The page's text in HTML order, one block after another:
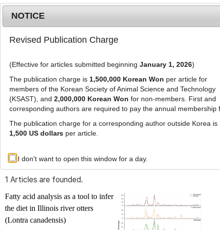
g
l
e
n
a
n
MENU
Advanced Search List
Author: Nohra Mateus-Pinilla
1 Articles are founded.
Fatty acid analysis as a tool to infer
the diet in Illinois river otters
(Lontra canadensis)
NOTICE
Revised Publication Charge
(Effective for articles submitted beginning January 1, 2026)
The publication charge is 1,500,000 Korean Won per article for
members of the Korean Society of Animal Science and Technology
(KSAST), and 2,000,000 Korean Won for non-members. First and
corresponding authors are required to pay the annual membership
The publication charge for a corresponding author outside Korea is
1,500 US dollarsper article.
I don't want to open this window for a day.